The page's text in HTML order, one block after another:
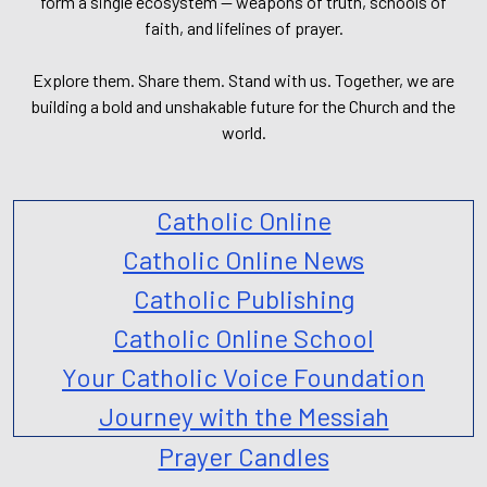
faith, and lifelines of prayer.
Explore them. Share them. Stand with us. Together, we are
building a bold and unshakable future for the Church and the
world.
Catholic Online
Catholic Online News
Catholic Publishing
Catholic Online School
Your Catholic Voice Foundation
Journey with the Messiah
Prayer Candles